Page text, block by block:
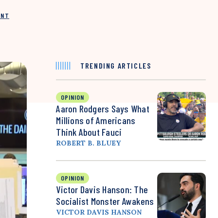
TRENDING ARTICLES
OPINION
Aaron Rodgers Says What
Millions of Americans
Think About Fauci
ROBERT B. BLUEY
OPINION
Victor Davis Hanson: The
Socialist Monster Awakens
VICTOR DAVIS HANSON